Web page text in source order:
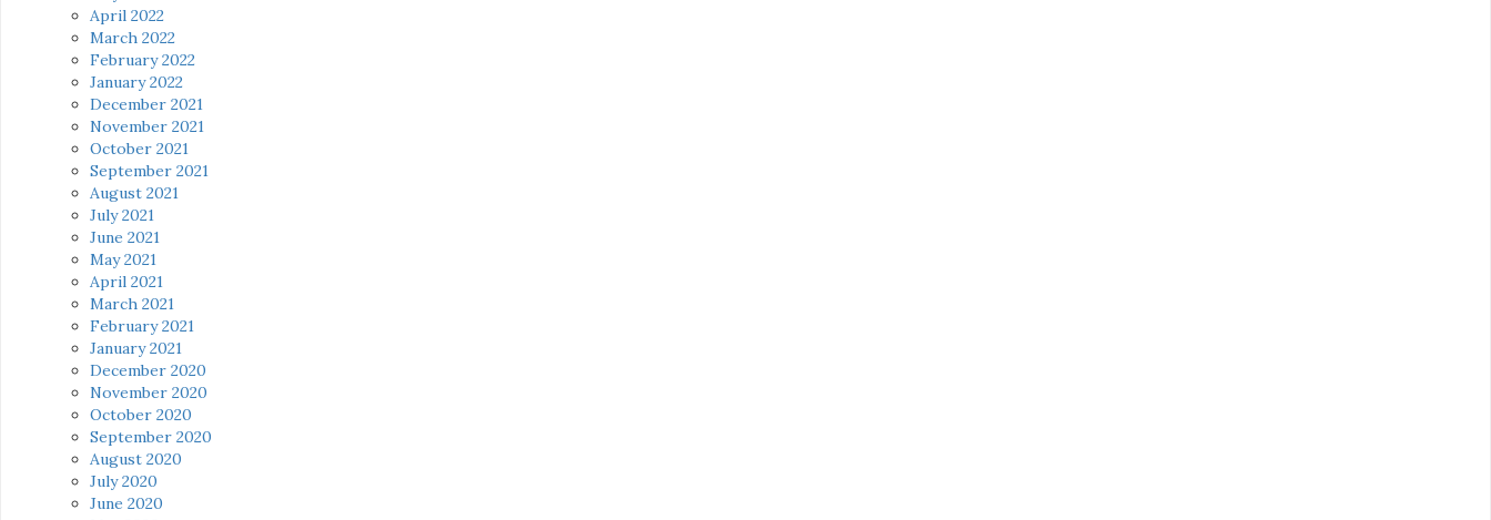
April 2022
March 2022
February 2022
January 2022
December 2021
November 2021
October 2021
September 2021
August 2021
July 2021
June 2021
May 2021
April 2021
March 2021
February 2021
January 2021
December 2020
November 2020
October 2020
September 2020
August 2020
July 2020
June 2020